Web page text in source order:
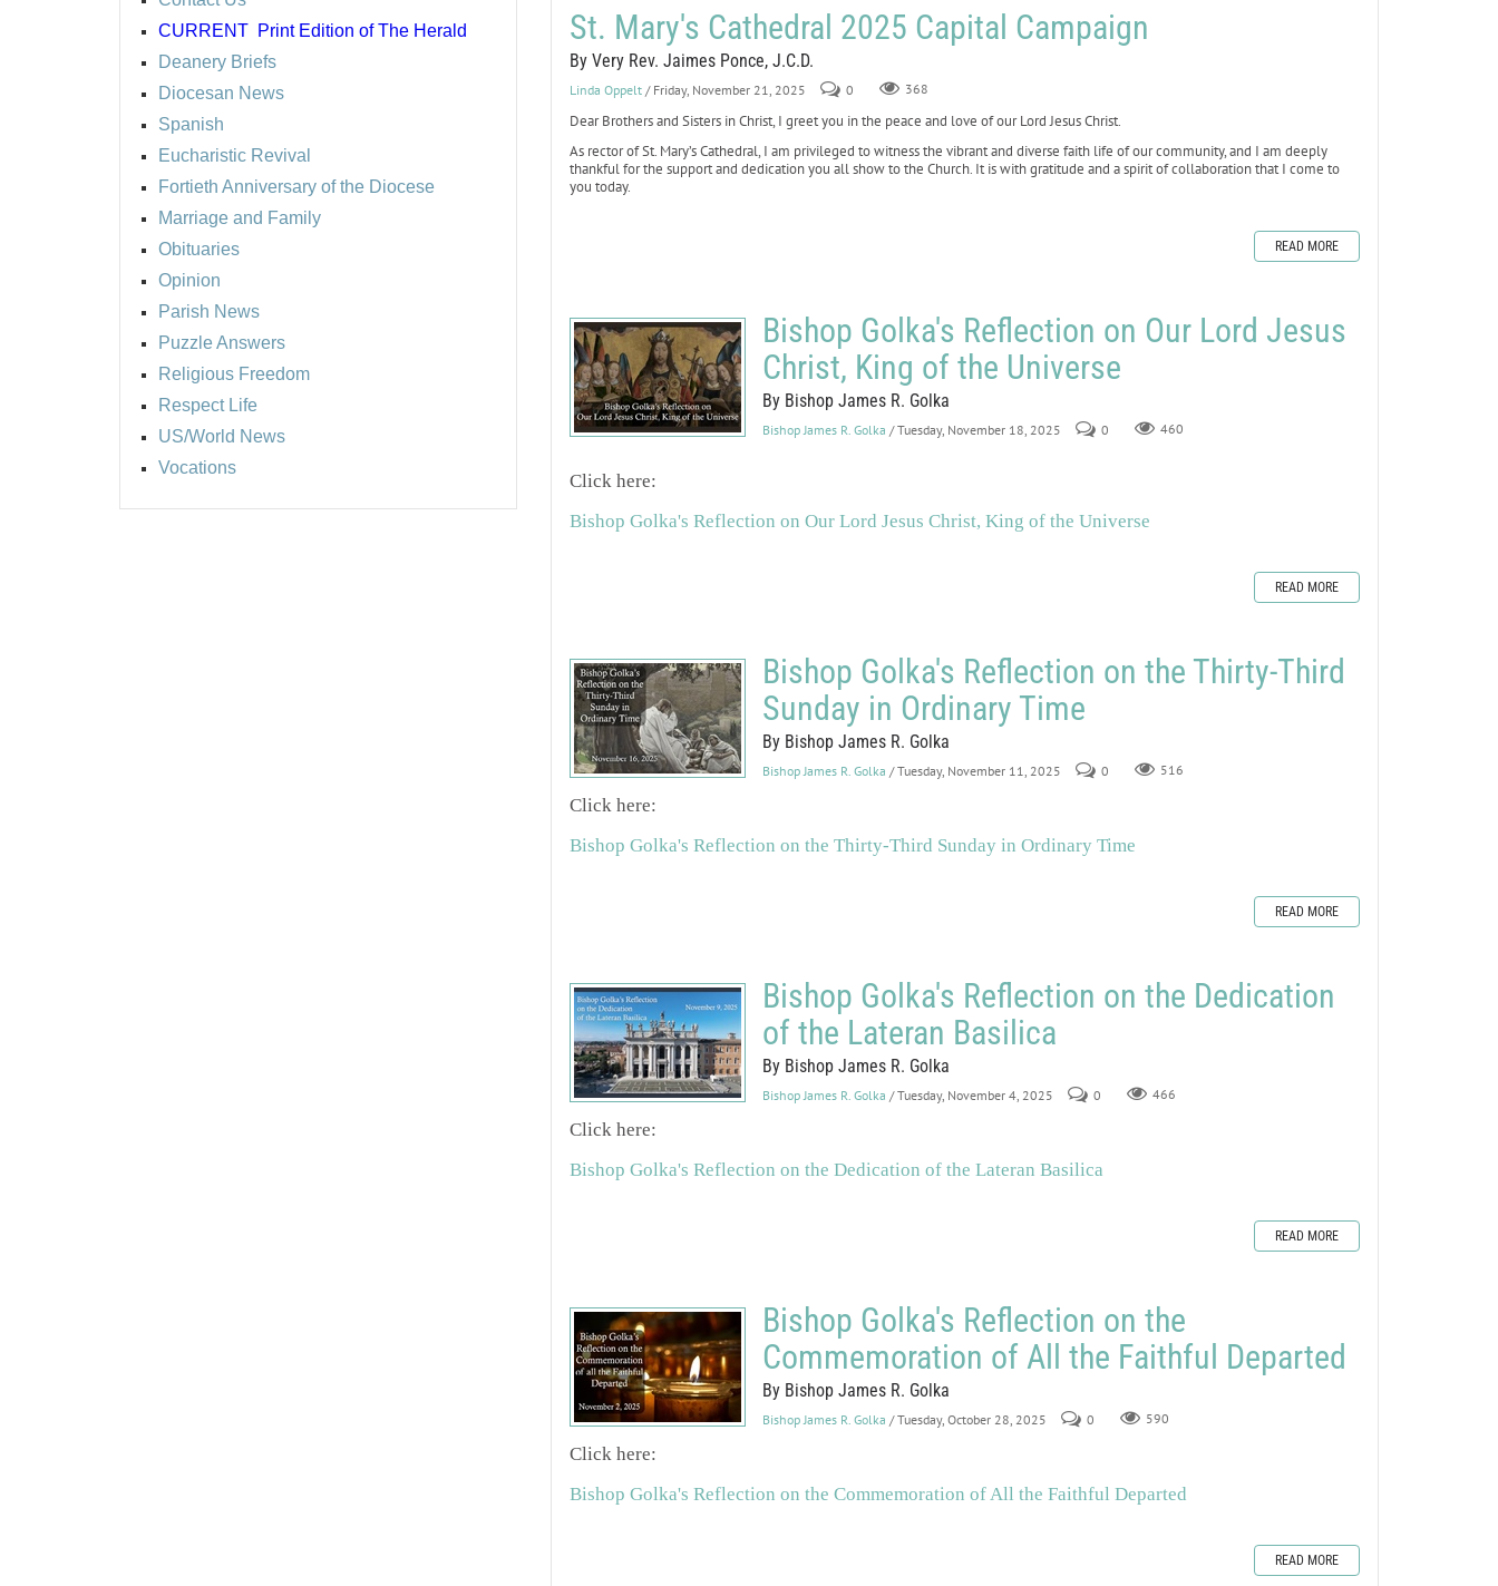
CURRENT Print Edition of The Herald
Deanery Briefs
Diocesan News
Spanish
Eucharistic Revival
Fortieth Anniversary of the Diocese
Marriage and Family
Obituaries
Opinion
Parish News
Puzzle Answers
Religious Freedom
Respect Life
US/World News
Vocations
St. Mary's Cathedral 2025 Capital Campaign
By Very Rev. Jaimes Ponce, J.C.D.
Linda Oppelt / Friday, November 21, 2025 0 368
Dear Brothers and Sisters in Christ, I greet you in the peace and love of our Lord Jesus Christ.
As rector of St. Mary’s Cathedral, I am privileged to witness the vibrant and diverse faith life of our community, and I am deeply
thankful for the support and dedication you all show to the Church. It is with gratitude and a spirit of collaboration that I come to
you today.
READ MORE
Bishop Golka's Reflection on Our Lord Jesus
Christ, King of the Universe
By Bishop James R. Golka
Bishop James R. Golka / Tuesday, November 18, 2025 0 460
Click here:
Bishop Golka's Reflection on Our Lord Jesus Christ, King of the Universe
READ MORE
Bishop Golka's Reflection on the Thirty-Third
Sunday in Ordinary Time
By Bishop James R. Golka
Bishop James R. Golka / Tuesday, November 11, 2025 0 516
Click here:
Bishop Golka's Reflection on the Thirty-Third Sunday in Ordinary Time
READ MORE
Bishop Golka's Reflection on the Dedication
of the Lateran Basilica
By Bishop James R. Golka
Bishop James R. Golka / Tuesday, November 4, 2025 0 466
Click here:
Bishop Golka's Reflection on the Dedication of the Lateran Basilica
READ MORE
Bishop Golka's Reflection on the
Commemoration of All the Faithful Departed
By Bishop James R. Golka
Bishop James R. Golka / Tuesday, October 28, 2025 0 590
Click here:
Bishop Golka's Reflection on the Commemoration of All the Faithful Departed
READ MORE